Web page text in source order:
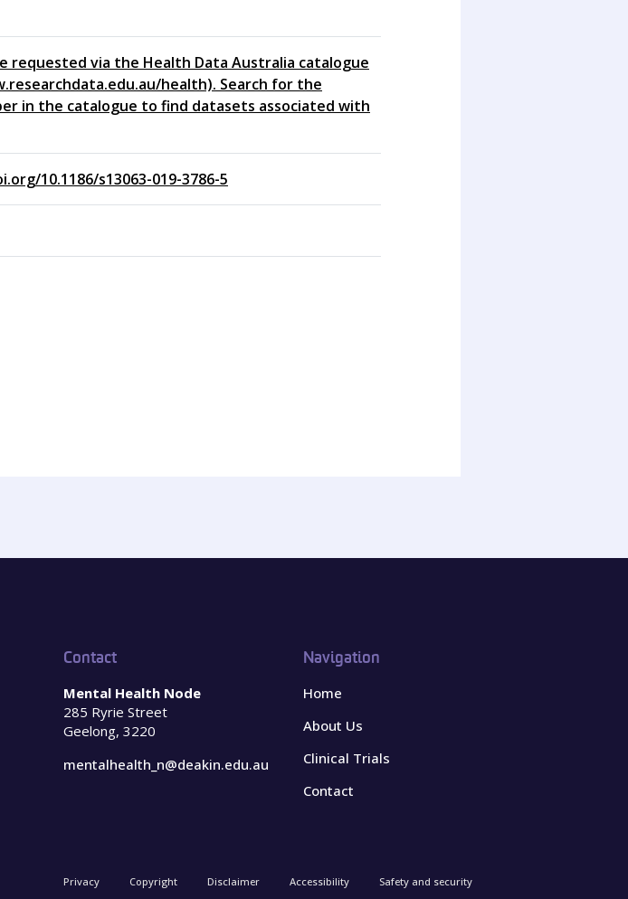
requested via the Health Data Australia catalogue
health). Search for the
in the catalogue to find datasets associated with
10.1186/s13063-019-3786-5
Contact
Mental Health Node
285 Ryrie Street
Geelong, 3220
mentalhealth_n@deakin.edu.au
Navigation
Home
About Us
Clinical Trials
Contact
Privacy Copyright Disclaimer Accessibility Safety and security